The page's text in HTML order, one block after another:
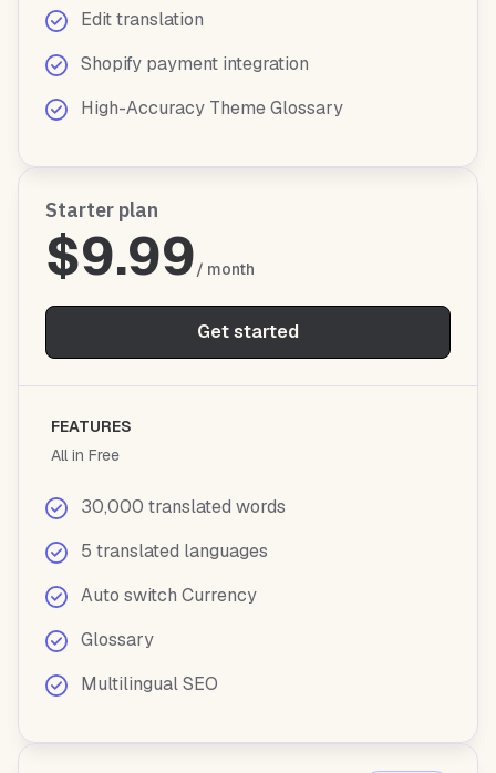
Edit translation
Shopify payment integration
High-Accuracy Theme Glossary
Starter plan
$9.99/ month
Get started
FEATURES
All in Free
30,000 translated words
5 translated languages
Auto switch Currency
Glossary
Multilingual SEO